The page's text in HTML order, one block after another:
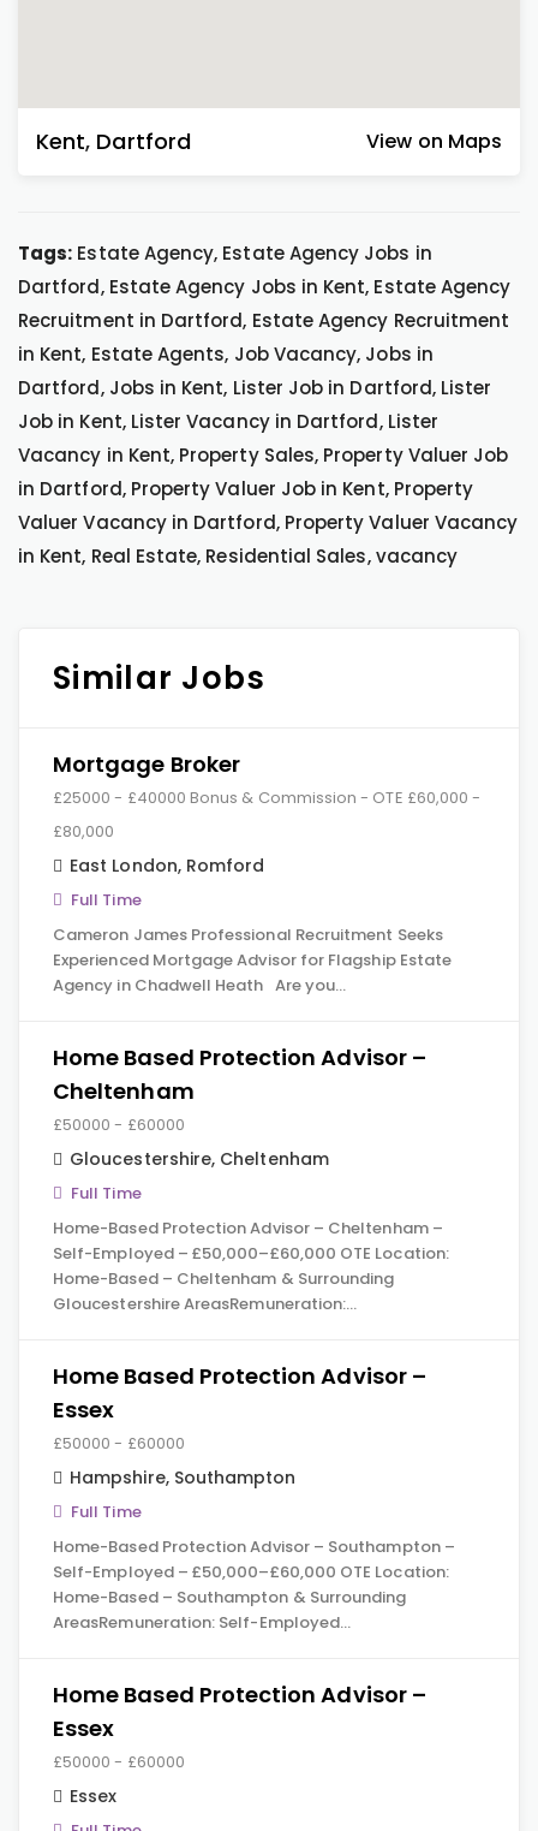
Kent, Dartford View on Maps
Tags: Estate Agency, Estate Agency Jobs in
Dartford, Estate Agency Jobs in Kent, Estate Agency
Recruitment in Dartford, Estate Agency Recruitment
in Kent, Estate Agents, Job Vacancy, Jobs in
Dartford, Jobs in Kent, Lister Job in Dartford, Lister
Job in Kent, Lister Vacancy in Dartford, Lister
Vacancy in Kent, Property Sales, Property Valuer Job
in Dartford, Property Valuer Job in Kent, Property
Valuer Vacancy in Dartford, Property Valuer Vacancy
in Kent, Real Estate, Residential Sales, vacancy
Similar Jobs
Mortgage Broker
£25000 - £40000 Bonus & Commission - OTE £60,000 -
£80,000
East London, Romford
Full Time
Cameron James Professional Recruitment Seeks
Experienced Mortgage Advisor for Flagship Estate
Agency in Chadwell Heath Are you…
Home Based Protection Advisor –
Cheltenham
£50000 - £60000
Gloucestershire, Cheltenham
Full Time
Home-Based Protection Advisor – Cheltenham –
Self-Employed – £50,000–£60,000 OTE Location:
Home-Based – Cheltenham & Surrounding
Gloucestershire AreasRemuneration:…
Home Based Protection Advisor –
Essex
£50000 - £60000
Hampshire, Southampton
Full Time
Home-Based Protection Advisor – Southampton –
Self-Employed – £50,000–£60,000 OTE Location:
Home-Based – Southampton & Surrounding
AreasRemuneration: Self-Employed…
Home Based Protection Advisor –
Essex
£50000 - £60000
Essex